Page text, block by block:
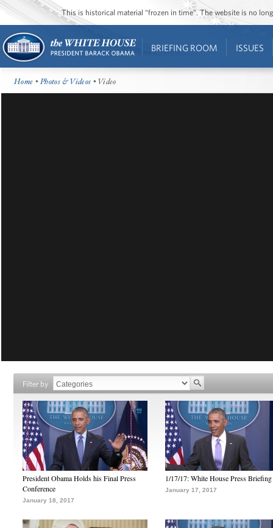
This is historical material “frozen in time”. The website is no
BRIEFING ROOM ISSUES
Home •Photos & Videos • Video
Filter by
President Obama Holds his Final Press
Conference
January 18, 2017
1/17/17: White House Press Briefing
January 17, 2017